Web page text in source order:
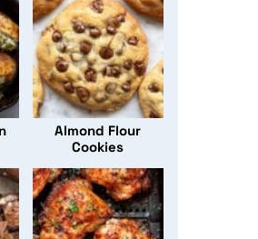
Almond Flour
Cookies